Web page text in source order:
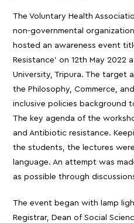
The Voluntary Health
non-governmental
hosted an awareness event
Resistance’ on 12th May 2022
University, Tripura. The target
the Philosophy, Commerce,
inclusive policies background
The key agenda of the
and Antibiotic resistance.
the students, the lectures
language. An attempt was
as possible through
The event began with lamp
Registrar, Dean of Social